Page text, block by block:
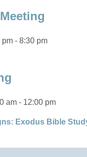
pm - 8:30 pm
am - 12:00 pm
Exodus Bible